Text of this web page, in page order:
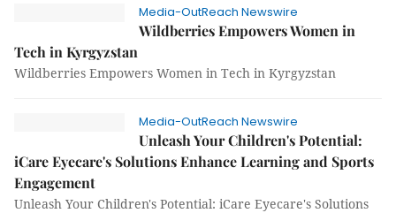
Media-OutReach Newswire
Wildberries Empowers Women in
Tech in Kyrgyzstan
Wildberries Empowers Women in Tech in Kyrgyzstan
Media-OutReach Newswire
Unleash Your Children's Potential:
iCare Eyecare's Solutions Enhance Learning and Sports
Engagement
Unleash Your Children's Potential: iCare Eyecare's Solutions